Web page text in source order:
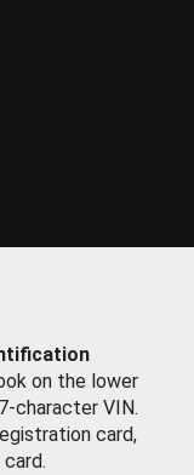
on the lower
character VIN.
card,